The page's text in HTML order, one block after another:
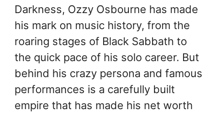
Darkness, Ozzy Osbourne has made
his mark on music history, from the
roaring stages of Black Sabbath to
the quick pace of his solo career. But
behind his crazy persona and famous
performances is a carefully built
empire that has made his net worth